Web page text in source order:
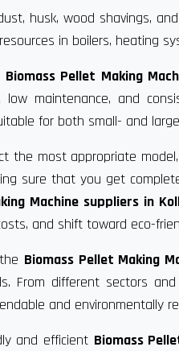
husk, wood shavings,
in boilers, heating
Biomass Pellet Making
low maintenance, and
for both small- and
the most appropriate
sure that you get
Machine suppliers in
and shift toward eco-
Biomass Pellet Making
From different sectors
and environmentally
and efficient Biomass